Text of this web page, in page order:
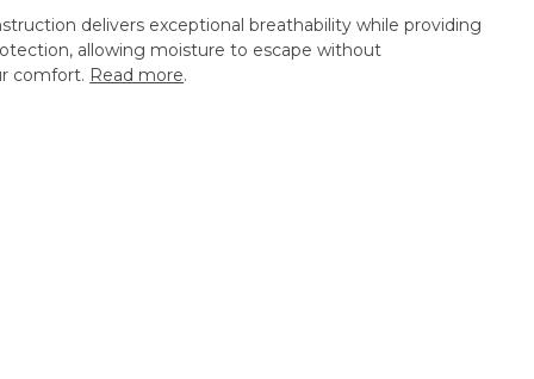
delivers exceptional breathability while providing
allowing moisture to escape without
comfort. Read more.